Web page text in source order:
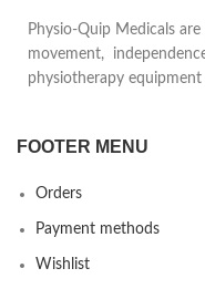
Physio-Quip Medicals
movement,
physiotherapy
FOOTER MENU
Orders
Payment methods
Wishlist